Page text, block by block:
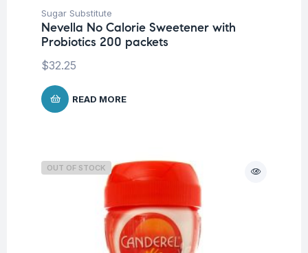
Sugar Substitute
Nevella No Calorie Sweetener with
Probiotics 200 packets
$32.25
READ MORE
OUT OF STOCK